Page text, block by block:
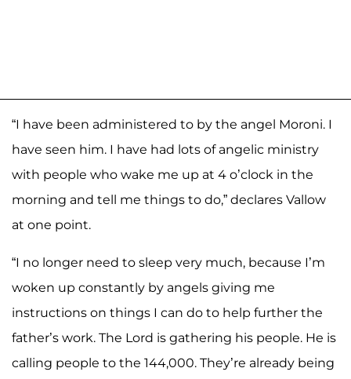
“I have been administered to by the angel Moroni. I
have seen him. I have had lots of angelic ministry
with people who wake me up at 4 o’clock in the
morning and tell me things to do,” declares Vallow
at one point.
“I no longer need to sleep very much, because I’m
woken up constantly by angels giving me
instructions on things I can do to help further the
father’s work. The Lord is gathering his people. He is
calling people to the 144,000. They’re already being